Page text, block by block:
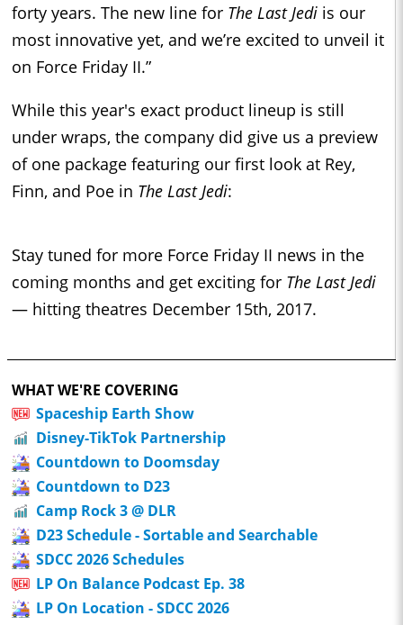
forty years. The new line for The Last Jedi is our
most innovative yet, and we’re excited to unveil it
on Force Friday II.”
While this year's exact product lineup is still
under wraps, the company did give us a preview
of one package featuring our first look at Rey,
Finn, and Poe in The Last Jedi:
Stay tuned for more Force Friday II news in the
coming months and get exciting for The Last Jedi
— hitting theatres December 15th, 2017.
WHAT WE'RE COVERING
Spaceship Earth Show
Disney-TikTok Partnership
Countdown to Doomsday
Countdown to D23
Camp Rock 3 @ DLR
D23 Schedule - Sortable and Searchable
SDCC 2026 Schedules
LP On Balance Podcast Ep. 38
LP On Location - SDCC 2026